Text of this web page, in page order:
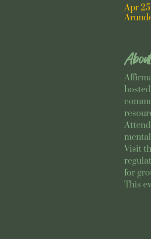
Apr
Visit
for
This